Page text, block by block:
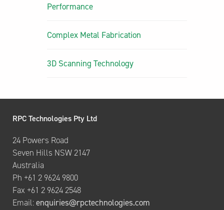
Performance
Complex Metal Fabrication
3D Scanning Technology
RPC Technologies Pty Ltd
24 Powers Road
Seven Hills NSW 2147
Australia
Ph +61 2 9624 9800
Fax +61 2 9624 2548
Email:enquiries@rpctechnologies.com